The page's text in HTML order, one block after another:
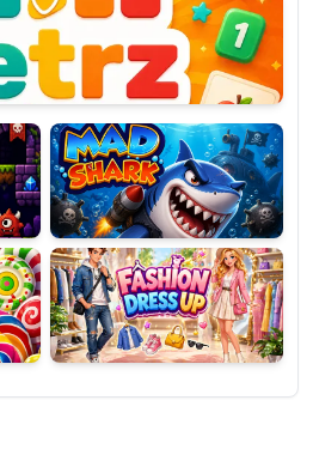
Mad
Shark
Fashion
Dress
Up